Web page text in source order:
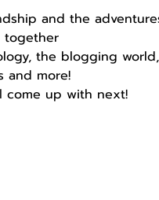
and the
together
the blogging world,
and more!
come up with next!